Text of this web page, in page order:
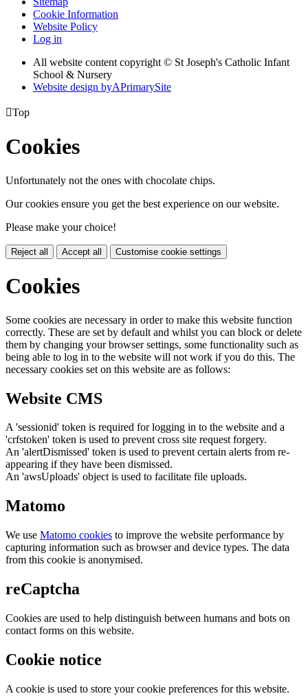
Cookie Information
Website Policy
Log in
All website content copyright © St Joseph's Catholic Infant
School & Nursery
Website design byAPrimarySite
Top
Cookies
Unfortunately not the ones with chocolate chips.
Our cookies ensure you get the best experience on our website.
Please make your choice!
Reject all Accept all Customise cookie settings
Cookies
Some cookies are necessary in order to make this website function
correctly. These are set by default and whilst you can block or delete
them by changing your browser settings, some functionality such as
being able to log in to the website will not work if you do this. The
necessary cookies set on this website are as follows:
Website CMS
A 'sessionid' token is required for logging in to the website and a
'crfstoken' token is used to prevent cross site request forgery.
An 'alertDismissed' token is used to prevent certain alerts from re-
appearing if they have been dismissed.
An 'awsUploads' object is used to facilitate file uploads.
Matomo
We use Matomo cookies to improve the website performance by
capturing information such as browser and device types. The data
from this cookie is anonymised.
reCaptcha
Cookies are used to help distinguish between humans and bots on
contact forms on this website.
Cookie notice
A cookie is used to store your cookie preferences for this website.